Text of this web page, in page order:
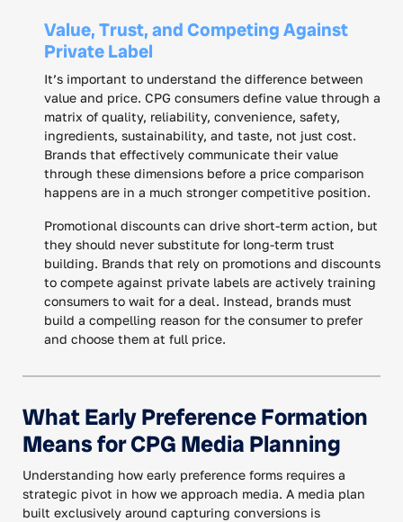
Value, Trust, and Competing Against
Private Label
It’s important to understand the difference between
value and price. CPG consumers define value through a
matrix of quality, reliability, convenience, safety,
ingredients, sustainability, and taste, not just cost.
Brands that effectively communicate their value
through these dimensions before a price comparison
happens are in a much stronger competitive position.
Promotional discounts can drive short-term action, but
they should never substitute for long-term trust
building. Brands that rely on promotions and discounts
to compete against private labels are actively training
consumers to wait for a deal. Instead, brands must
build a compelling reason for the consumer to prefer
and choose them at full price.
What Early Preference Formation
Means for CPG Media Planning
Understanding how early preference forms requires a
strategic pivot in how we approach media. A media plan
built exclusively around capturing conversions is